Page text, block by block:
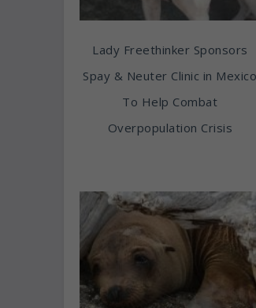
Lady Freethinker Sponsors
Spay & Neuter Clinic in Mexico
To Help Combat
Overpopulation Crisis